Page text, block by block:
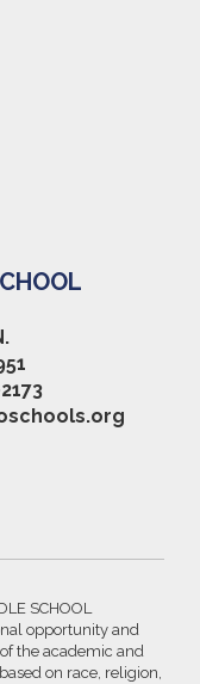
SCHOOL
opportunity and
the academic and
on race, religion,